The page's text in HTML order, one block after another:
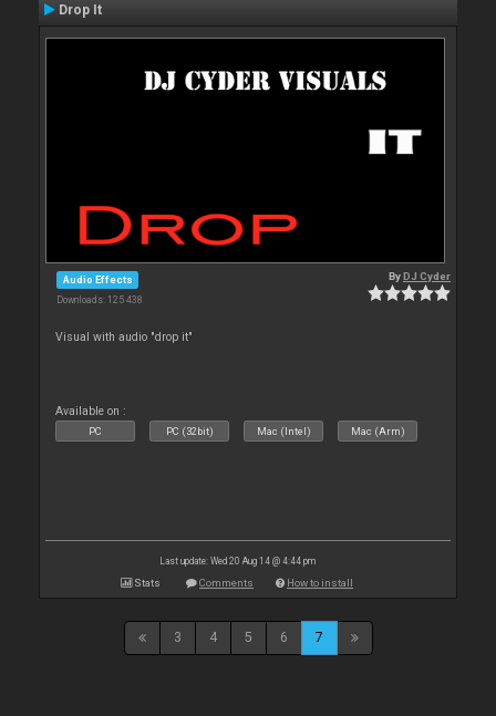
Drop It
Audio Effects
Downloads: 125 438
ByDJ Cyder
Visual with audio "drop it"
Available on :
PC PC (32bit) Mac (Intel) Mac (Arm)
Last update: Wed 20 Aug 14 @ 4:44 pm
Stats Comments How to install
3 4 5 6 7